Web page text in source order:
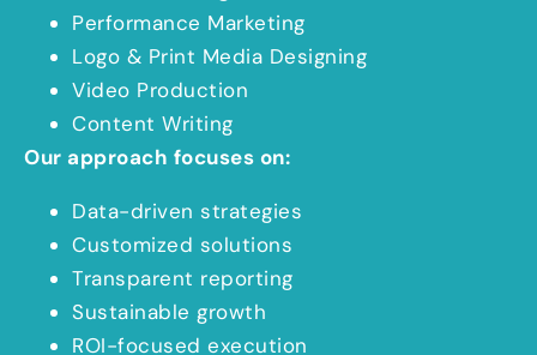
Performance Marketing
Logo & Print Media Designing
Video Production
Content Writing
Our approach focuses on:
Data-driven strategies
Customized solutions
Transparent reporting
Sustainable growth
ROI-focused execution